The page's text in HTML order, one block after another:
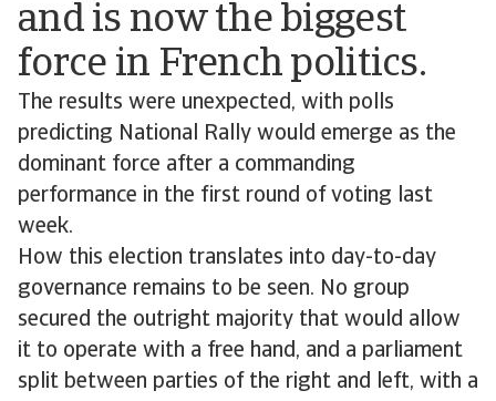
and is now the biggest
force in French politics.
The results were unexpected, with polls
predicting National Rally would emerge as the
dominant force after a commanding
performance in the first round of voting last
week.
How this election translates into day-to-day
governance remains to be seen. No group
secured the outright majority that would allow
it to operate with a free hand, and a parliament
split between parties of the right and left, with a